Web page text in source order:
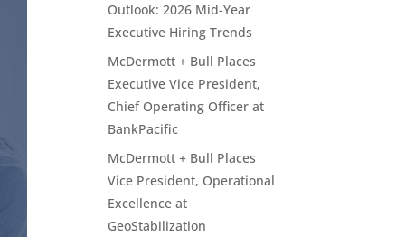
Outlook: 2026 Mid-Year
Executive Hiring Trends
McDermott + Bull Places
Executive Vice President,
Chief Operating Officer at
BankPacific
McDermott + Bull Places
Vice President, Operational
Excellence at
GeoStabilization